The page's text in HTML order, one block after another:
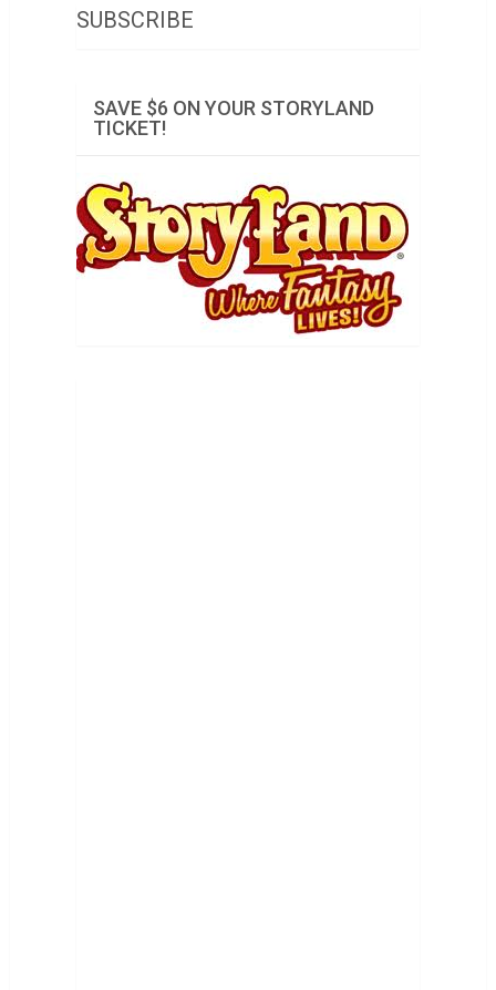
SUBSCRIBE
SAVE $6 ON YOUR STORYLAND
TICKET!